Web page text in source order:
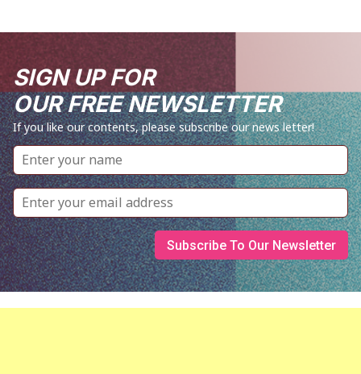
SIGN UP FOR
OUR FREE NEWSLETTER
If you like our contents, please subscribe our news letter!